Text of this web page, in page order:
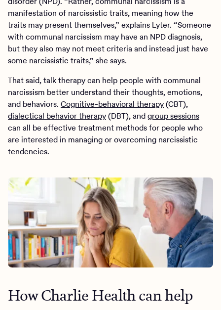
manifestation of narcissistic traits, meaning how the
traits may present themselves,” explains Lyter. “Someone
with communal narcissism may have an NPD diagnosis,
but they also may not meet criteria and instead just have
some narcissistic traits,” she says.
That said, talk therapy can help people with communal
narcissism better understand their thoughts, emotions,
and behaviors. Cognitive-behavioral therapy(CBT),
dialectical behavior therapy(DBT), andgroup sessions
can all be effective treatment methods for people who
are interested in managing or overcoming narcissistic
tendencies.
How Charlie Health can help